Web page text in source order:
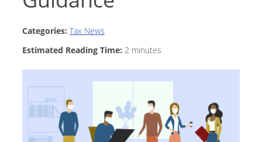
Categories: Tax News
Estimated Reading Time: 2 minutes